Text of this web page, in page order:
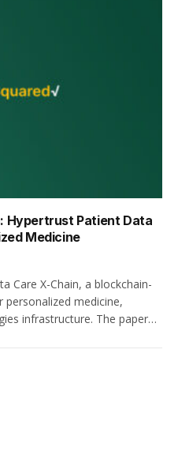
Hypertrust Patient Data
Medicine
Care X-Chain, a blockchain-
medicine,
infrastructure. The paper…